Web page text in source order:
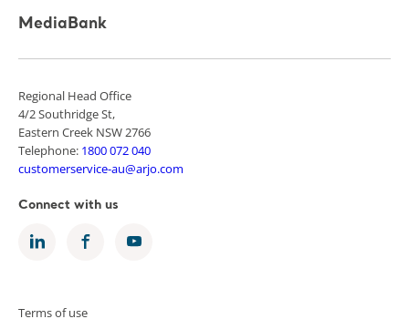
MediaBank
Regional Head Office
4/2 Southridge St,
Eastern Creek NSW 2766
Telephone: 1800 072 040
customerservice-au@arjo.com
Connect with us
Terms of use